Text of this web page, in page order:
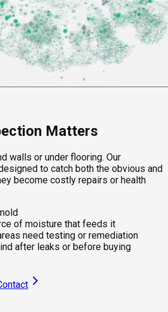
Matters
walls or under flooring. Our
to catch both the obvious and
become costly repairs or health
of moisture that feeds it
need testing or remediation
after leaks or before buying